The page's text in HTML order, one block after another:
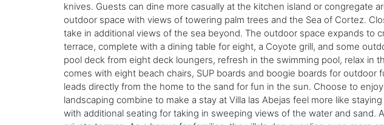
knives. Guests can dine more casually at the kitchen island or congregate
outdoor space with views of towering palm trees and the Sea of Cortez.
take in additional views of the sea beyond. The outdoor space expands to
terrace, complete with a dining table for eight, a Coyote grill, and some
pool deck from eight deck loungers, refresh in the swimming pool, relax in
comes with eight beach chairs, SUP boards and boogie boards for
leads directly from the home to the sand for fun in the sun. Choose to
landscaping combine to make a stay at Villa las Abejas feel more like
with additional seating for taking in sweeping views of the water and